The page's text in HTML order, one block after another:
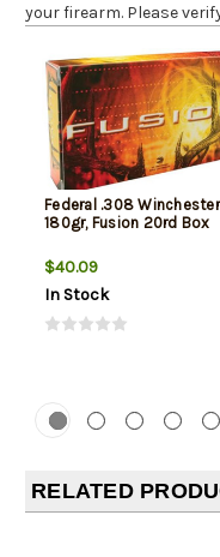
your firearm. Please
Federal .308 Winchester
180gr, Fusion 20rd Box
$40.09
In Stock
RELATED